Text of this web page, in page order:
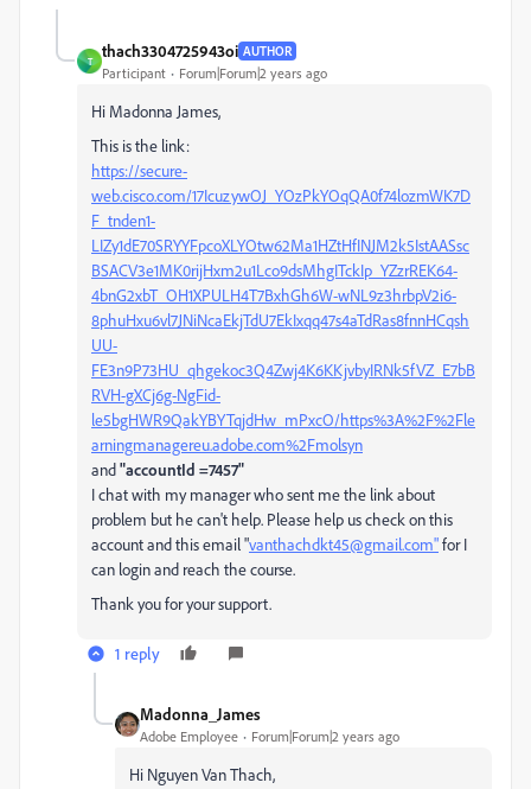
T
thach3304725943oi AUTHOR
Participant Forum|Forum|2 years ago
Hi Madonna James,
This is the link:
https://secure-
web.cisco.com/17IcuzywOJ_YOzPkYOqQA0f74lozmWK7D
F_tnden1-
LIZy1dE70SRYYFpcoXLYOtw62Ma1HZtHfINJM2k5IstAASsc
BSACV3e1MK0rijHxm2u1Lco9dsMhgITckIp_YZzrREK64-
4bnG2xbT_OH1XPULH4T7BxhGh6W-wNL9z3hrbpV2i6-
8phuHxu6vl7JNiNcaEkjTdU7EkIxqq47s4aTdRas8fnnHCqsh
UU-
FE3n9P73HU_qhgekoc3Q4Zwj4K6KKjvbyIRNk5fVZ_E7bB
RVH-gXCj6g-NgFid-
le5bgHWR9QakYBYTqjdHw_mPxcO/https%3A%2F%2Fle
arningmanagereu.adobe.com%2Fmolsyn
and"accountId =7457"
I chat with my manager who sent me the link about
problem but he can't help. Please help us check on this
account and this email "vanthachdkt45@gmail.com"for I
can login and reach the course.
Thank you for your support.
1 reply
Madonna_James
Adobe Employee Forum|Forum|2 years ago
Hi Nguyen Van Thach,